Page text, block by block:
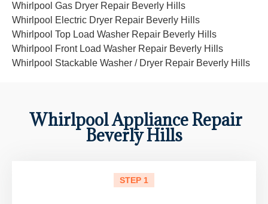
Whirlpool Gas Dryer Repair Beverly Hills
Whirlpool Electric Dryer Repair Beverly Hills
Whirlpool Top Load Washer Repair Beverly Hills
Whirlpool Front Load Washer Repair Beverly Hills
Whirlpool Stackable Washer / Dryer Repair Beverly Hills
Whirlpool Appliance Repair
Beverly Hills
STEP 1